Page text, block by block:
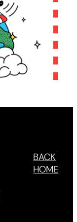
BACK
HOME